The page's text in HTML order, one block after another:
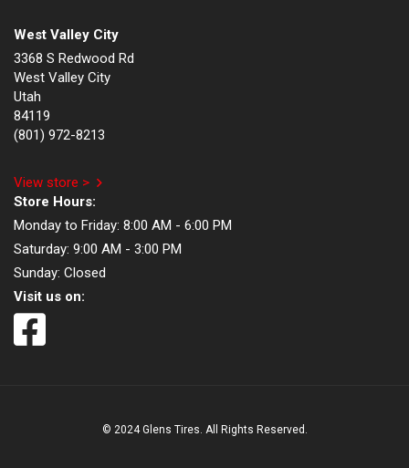
West Valley City
3368 S Redwood Rd
West Valley City
Utah
84119
(801) 972-8213
View store >
Store Hours:
Monday to Friday: 8:00 AM - 6:00 PM
Saturday: 9:00 AM - 3:00 PM
Sunday: Closed
Visit us on:
© 2024 Glens Tires. All Rights Reserved.